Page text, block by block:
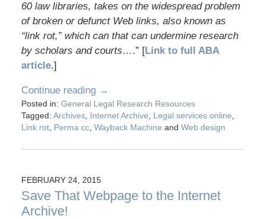
60 law libraries, takes on the widespread problem
of broken or defunct Web links, also known as
“link rot,” which can that can undermine research
by scholars and courts….” [Link to full ABA
article.]
Continue reading →
Posted in: General Legal Research Resources
Tagged: Archives, Internet Archive Legal services online
Link rot, Perma cc, Wayback Machine and Web design
FEBRUARY 24, 2015
Save That Webpage to the Internet
Archive!